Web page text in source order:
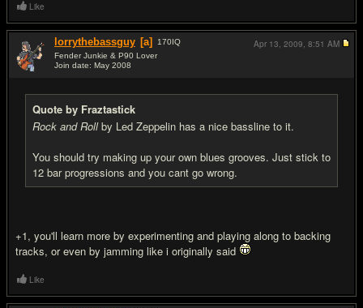
Like
lorrythebassguy [a] 170IQ
Fender Junkie & P90 Lover
Join date: May 2008
Quote by Fraztastick
Rock and Rollby Led Zeppelin has a nice bassline to it.
You should try making up your own blues grooves. Just stick to
12 bar progressions and you cant go wrong.
+1, you'll learn more by experimenting and playing along to backing
tracks, or even by jamming like i originally said
Apr 13, 2009, 8:51 AM
Like